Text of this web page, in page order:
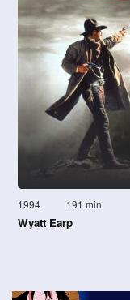
1994 191 min
Wyatt Earp